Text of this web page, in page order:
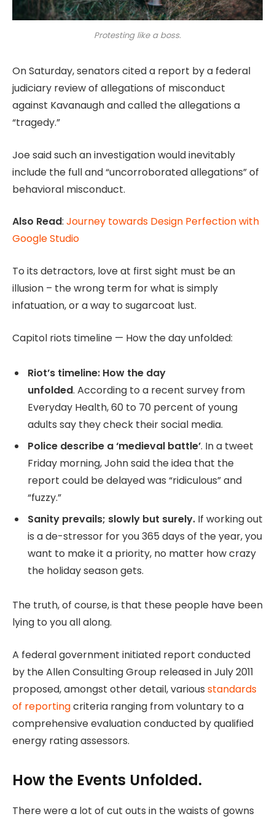
Protesting like a boss.
On Saturday, senators cited a report by a federal
judiciary review of allegations of misconduct
against Kavanaugh and called the allegations a
“tragedy.”
Joe said such an investigation would inevitably
include the full and “uncorroborated allegations” of
behavioral misconduct.
Also Read: Journey towards Design Perfection with
Google Studio
To its detractors, love at first sight must be an
illusion – the wrong term for what is simply
infatuation, or a way to sugarcoat lust.
Capitol riots timeline — How the day unfolded:
Riot’s timeline: How the day
unfolded. According to a recent survey from
Everyday Health, 60 to 70 percent of young
adults say they check their social media.
Police describe a ‘medieval battle’. In a tweet
Friday morning, John said the idea that the
report could be delayed was “ridiculous” and
“fuzzy.”
Sanity prevails; slowly but surely. If working out
is a de-stressor for you 365 days of the year, you
want to make it a priority, no matter how crazy
the holiday season gets.
The truth, of course, is that these people have been
lying to you all along.
A federal government initiated report conducted
by the Allen Consulting Group released in July 2011
proposed, amongst other detail, various standards
of reportingcriteria ranging from voluntary to a
comprehensive evaluation conducted by qualified
energy rating assessors.
How the Events Unfolded.
There were a lot of cut outs in the waists of gowns